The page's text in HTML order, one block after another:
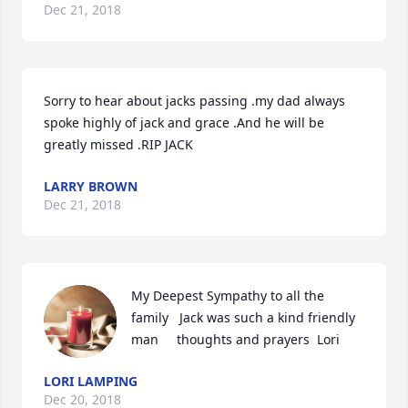
Dec 21, 2018
Sorry to hear about jacks passing .my dad always
spoke highly of jack and grace .And he will be
greatly missed .RIP JACK
LARRY BROWN
Dec 21, 2018
My Deepest Sympathy to all the
family   Jack was such a kind friendly
man     thoughts and prayers  Lori
LORI LAMPING
Dec 20, 2018